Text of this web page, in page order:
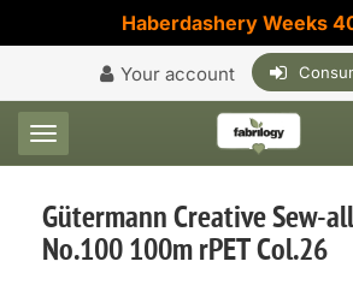
Haberdashery Weeks
Your account
Toggle navigation
Gütermann Creative Sew-
No.100 100m rPET Col.26